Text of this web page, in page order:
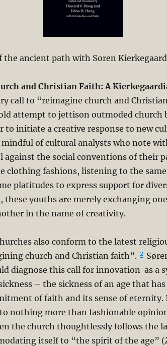
the ancient path with Soren
and Christian Faith: A
call to “reimagine church and
attempt to jettison outmoded church
to initiate a creative response to new
mindful of cultural analysts who note
against the social conventions of their
clothing fashions, listening to the
platitudes to express support for
these youths are merely exchanging
in the name of creativity.
also conform to the latest
church and Christian faith”. 2
diagnose this call for innovation as a
– the sickness of an age that
of faith and its sense of eternity.
nothing more than fashionable
the church thoughtlessly follows the
itself to “the spirit of the age” (